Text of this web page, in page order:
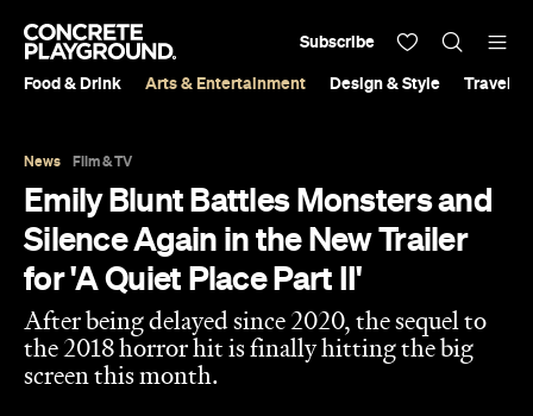
Food & Drink Arts & Entertainment Design & Style Travel &
Subscribe
News Film & TV
Emily Blunt Battles Monsters and
Silence Again in the New Trailer
for 'A Quiet Place Part II'
After being delayed since 2020, the sequel to
the 2018 horror hit is finally hitting the big
screen this month.